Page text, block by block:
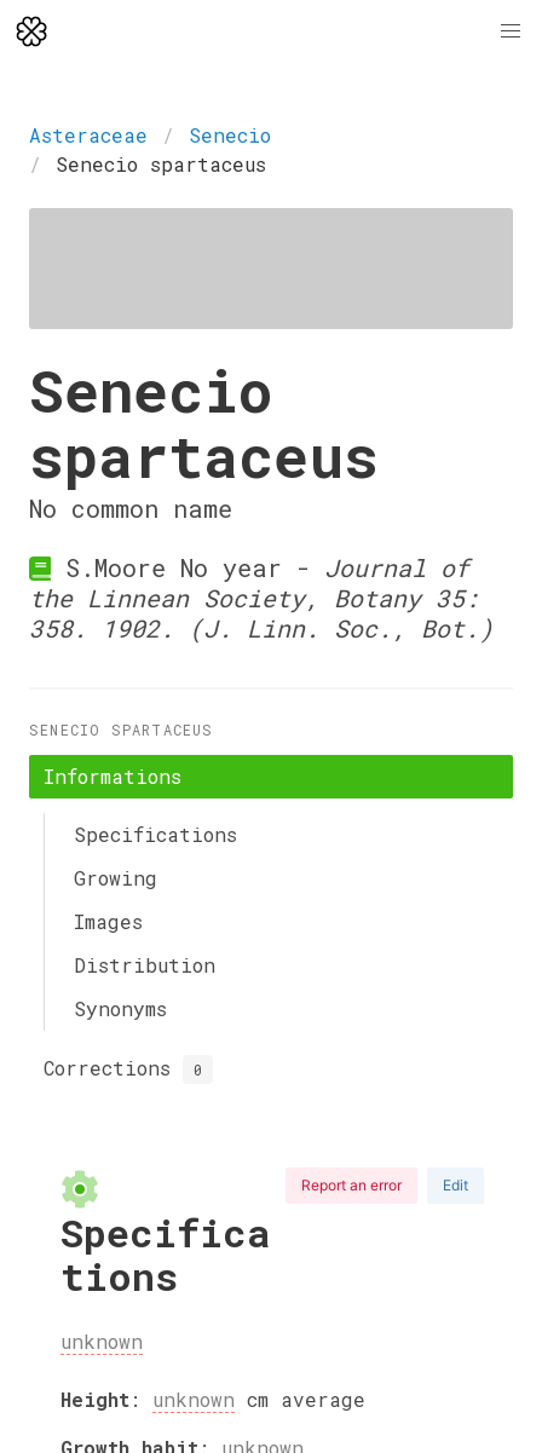
Asteraceae
Senecio
Senecio spartaceus
Senecio
spartaceus
No common name
S.Moore No year - Journal of
the Linnean Society, Botany 35:
358. 1902. (J. Linn. Soc., Bot.)
SENECIO SPARTACEUS
Informations
Specifications
Growing
Images
Distribution
Synonyms
Corrections 0
Report an error Edit
Specifica
tions
unknown
Height: unknown cm average
Growth habit: unknown